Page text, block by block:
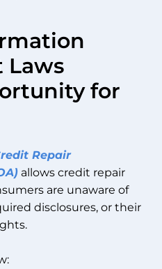
Laws
for
Repair
allows credit repair
are unaware of
disclosures, or their